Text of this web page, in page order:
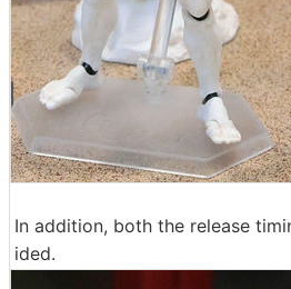
In addition, both the release
ided.